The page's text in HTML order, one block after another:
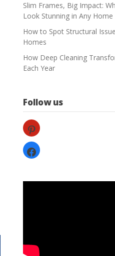
Slim Frames, Big Impact:
Look Stunning in Any Home
How to Spot Structural
Homes
How Deep Cleaning
Each Year
Follow us
pinterest
facebook